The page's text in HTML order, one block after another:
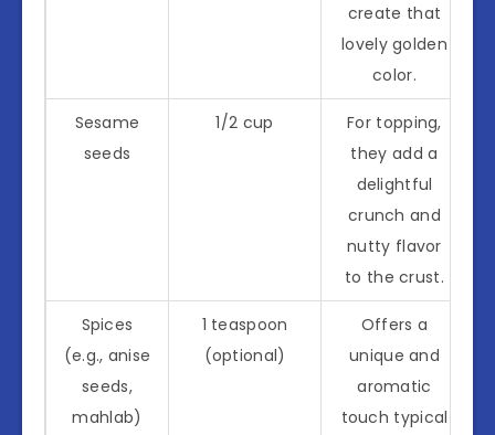
create that
lovely golden
color.
Sesame
seeds
1/2 cup
For topping,
they add a
delightful
crunch and
nutty flavor
to the crust.
Spices
(e.g., anise
seeds,
mahlab)
1 teaspoon
(optional)
Offers a
unique and
aromatic
touch typical